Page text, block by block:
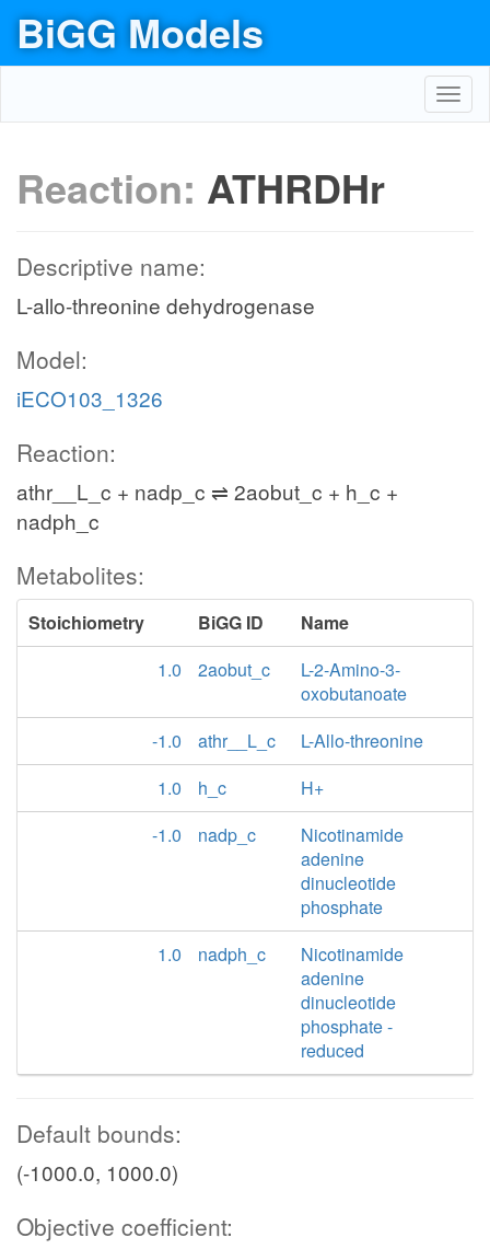
BiGG Models
Reaction: ATHRDHr
Descriptive name:
L-allo-threonine dehydrogenase
Model:
iECO103_1326
Reaction:
athr__L_c + nadp_c ⇌ 2aobut_c + h_c +
nadph_c
Metabolites:
Stoichiometry BiGG ID
Name
1.0
2aobut_c
L-2-Amino-3-
oxobutanoate
-1.0
athr__L_c
L-Allo-threonine
1.0
h_c
H+
-1.0
nadp_c
Nicotinamide
adenine
dinucleotide
phosphate
1.0
nadph_c
Nicotinamide
adenine
dinucleotide
phosphate -
reduced
Default bounds:
(-1000.0, 1000.0)
Objective coefficient: